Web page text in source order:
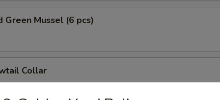
Green Mussel (6 pcs)
Collar